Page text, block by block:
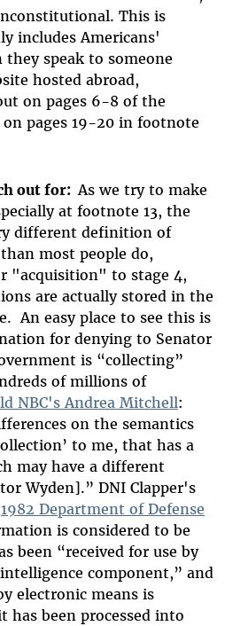
This is
includes Americans'
speak to someone
hosted abroad,
on pages 6-8 of the
on pages 19-20 in footnote
out for: As we try to make
at footnote 13, the
different definition of
most people do,
"acquisition" to stage 4,
are actually stored in the
An easy place to see this is
for denying to Senator
is “collecting”
of millions of
NBC's Andrea Mitchell:
on the semantics
to me, that has a
may have a different
Wyden].” DNI Clapper's
1982 Department of Defense
is considered to be
been “received for use by
component,” and
electronic means is
has been processed into